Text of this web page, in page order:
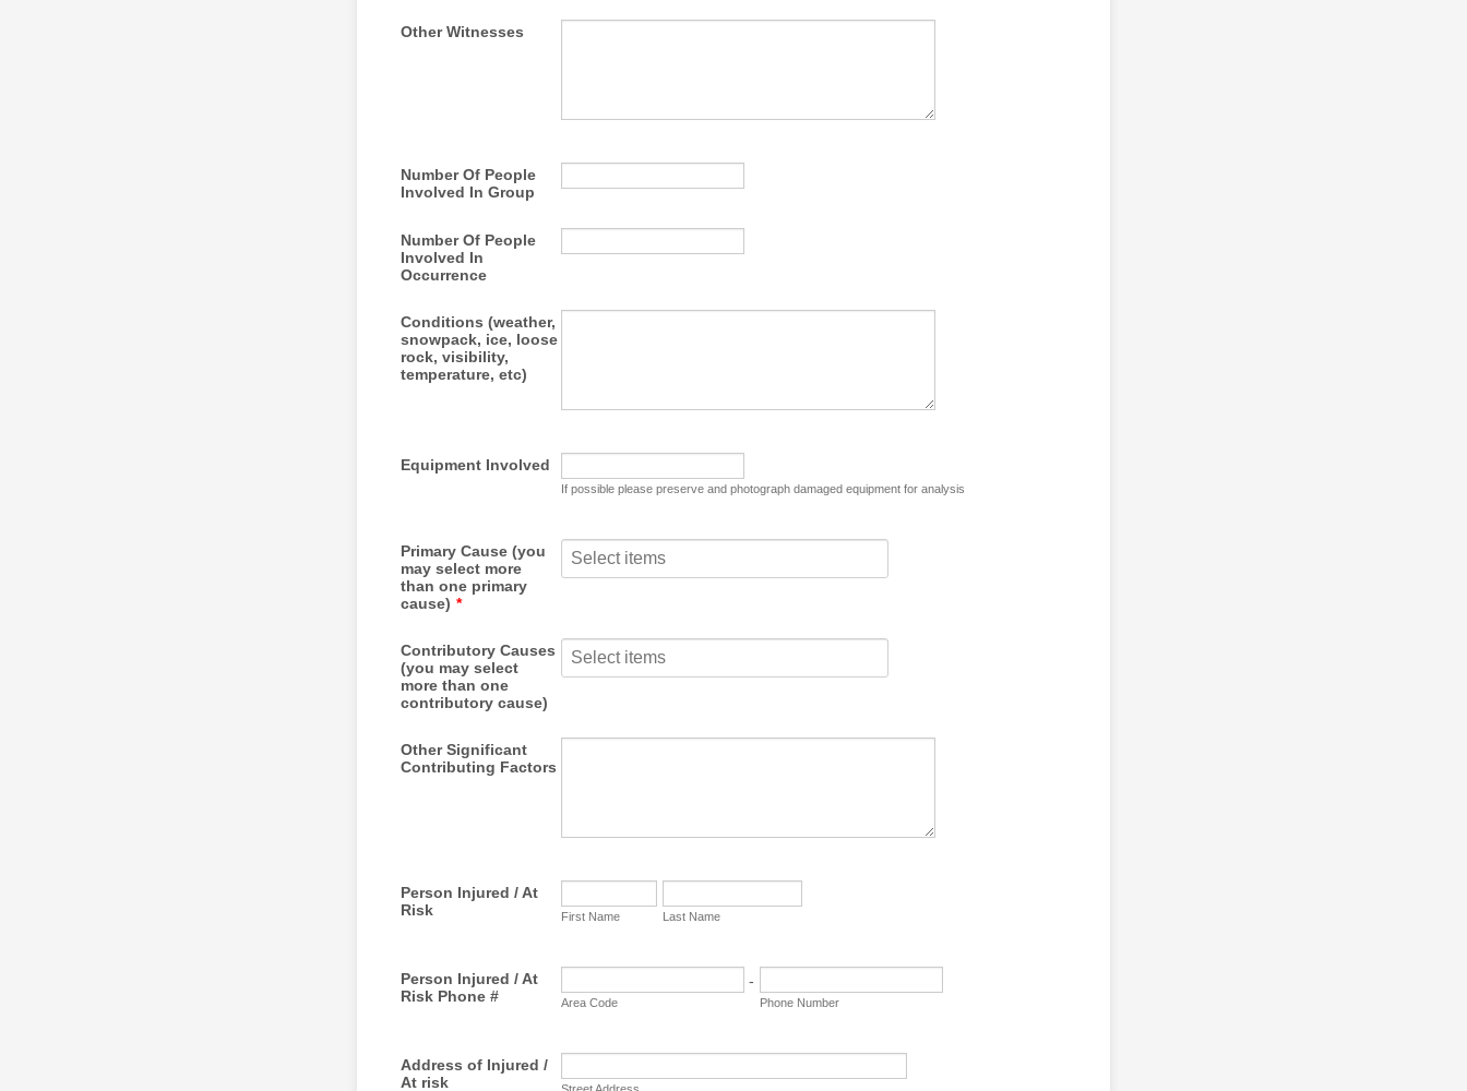
Other Witnesses
Number Of People
Involved In Group
Number Of People
Involved In
Occurrence
Conditions (weather,
snowpack, ice, loose
rock, visibility,
temperature, etc)
Equipment Involved
If possible please preserve and photograph damaged equipment for analysis
Primary Cause (you
may select more
than one primary
cause) *
Contributory Causes
(you may select
more than one
contributory cause)
Other Significant
Contributing Factors
Person Injured / At
Risk
First Name Last Name
Person Injured / At
Risk Phone #
-
Area Code Phone Number
Address of Injured /
At risk